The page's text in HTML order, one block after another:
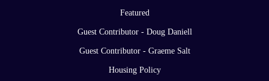
Featured
Guest Contributor - Doug Daniell
Guest Contributor - Graeme Salt
Housing Policy